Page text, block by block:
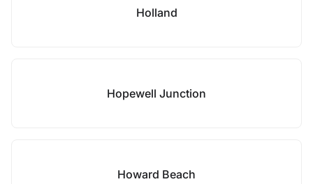
Holland
Hopewell Junction
Howard Beach